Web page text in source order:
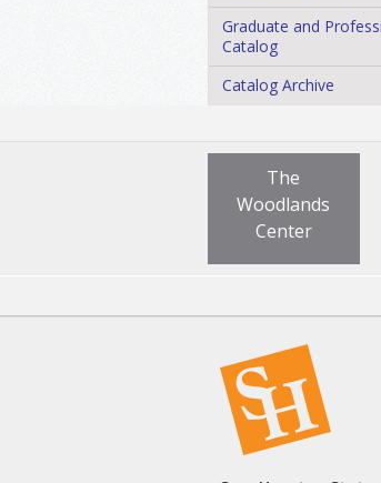
Graduate and
Catalog
Catalog Archive
The
Woodlands
Center